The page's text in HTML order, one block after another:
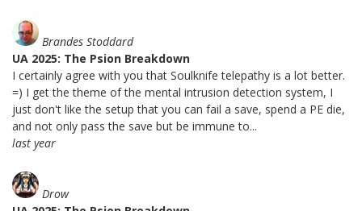
Brandes Stoddard
UA 2025: The Psion Breakdown
I certainly agree with you that Soulknife telepathy is a lot better.
=) I get the theme of the mental intrusion detection system, I
just don't like the setup that you can fail a save, spend a PE die,
and not only pass the save but be immune to...
last year
Drow